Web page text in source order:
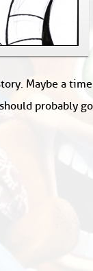
Maybe a
probably